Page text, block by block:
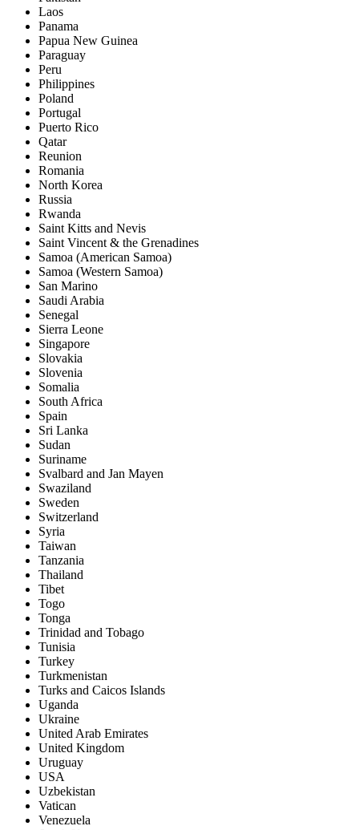
Laos
Panama
Papua New Guinea
Paraguay
Peru
Philippines
Poland
Portugal
Puerto Rico
Qatar
Reunion
Romania
North Korea
Russia
Rwanda
Saint Kitts and Nevis
Saint Vincent & the Grenadines
Samoa (American Samoa)
Samoa (Western Samoa)
San Marino
Saudi Arabia
Senegal
Sierra Leone
Singapore
Slovakia
Slovenia
Somalia
South Africa
Spain
Sri Lanka
Sudan
Suriname
Svalbard and Jan Mayen
Swaziland
Sweden
Switzerland
Syria
Taiwan
Tanzania
Thailand
Tibet
Togo
Tonga
Trinidad and Tobago
Tunisia
Turkey
Turkmenistan
Turks and Caicos Islands
Uganda
Ukraine
United Arab Emirates
United Kingdom
Uruguay
USA
Uzbekistan
Vatican
Venezuela